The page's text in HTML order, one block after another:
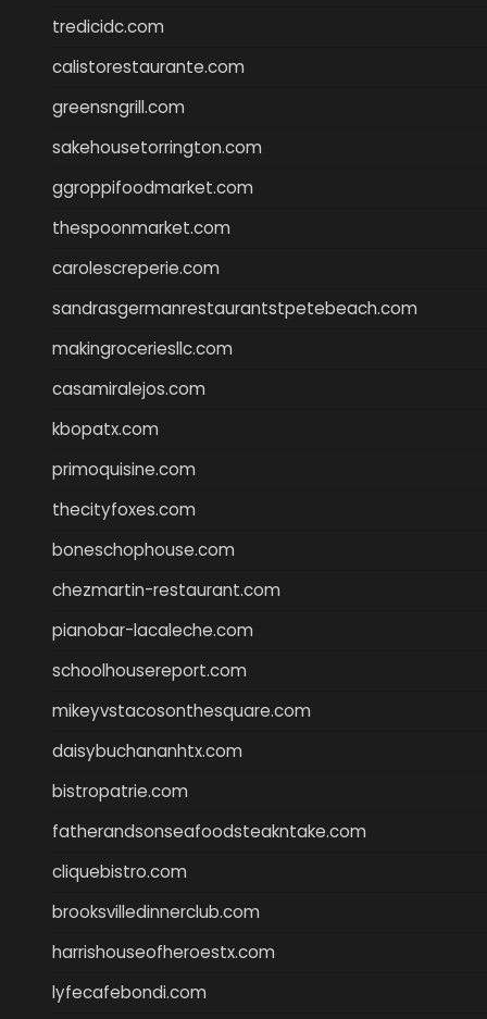
tredicidc.com
calistorestaurante.com
greensngrill.com
sakehousetorrington.com
ggroppifoodmarket.com
thespoonmarket.com
carolescreperie.com
sandrasgermanrestaurantstpetebeach.com
makingroceriesllc.com
casamiralejos.com
kbopatx.com
primoquisine.com
thecityfoxes.com
boneschophouse.com
chezmartin-restaurant.com
pianobar-lacaleche.com
schoolhousereport.com
mikeyvstacosonthesquare.com
daisybuchananhtx.com
bistropatrie.com
fatherandsonseafoodsteakntake.com
cliquebistro.com
brooksvilledinnerclub.com
harrishouseofheroestx.com
lyfecafebondi.com